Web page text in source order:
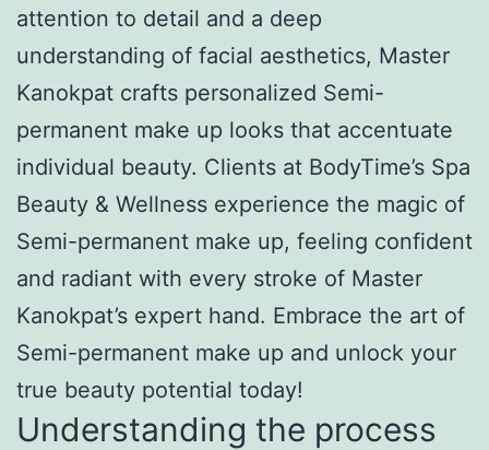
attention to detail and a deep
understanding of facial aesthetics, Master
Kanokpat crafts personalized Semi-
permanent make up looks that accentuate
individual beauty. Clients at BodyTime’s Spa
Beauty & Wellness experience the magic of
Semi-permanent make up, feeling confident
and radiant with every stroke of Master
Kanokpat’s expert hand. Embrace the art of
Semi-permanent make up and unlock your
true beauty potential today!
Understanding the process